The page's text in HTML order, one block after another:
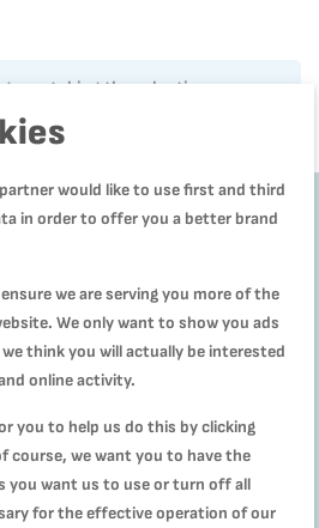
matching the selection.
10%
off
to our
and recipes
would like to use first and third
in order to offer you a better brand
we are serving you more of the
We only want to show you ads
think you will actually be interested
online activity.
you to help us do this by clicking
course, we want you to have the
you want us to use or turn off all
for the effective operation of our